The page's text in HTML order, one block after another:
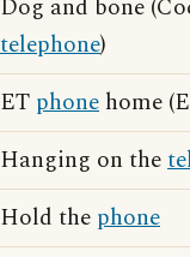
Dog and bone
telephone)
ET phone home
Hanging on the
Hold the phone